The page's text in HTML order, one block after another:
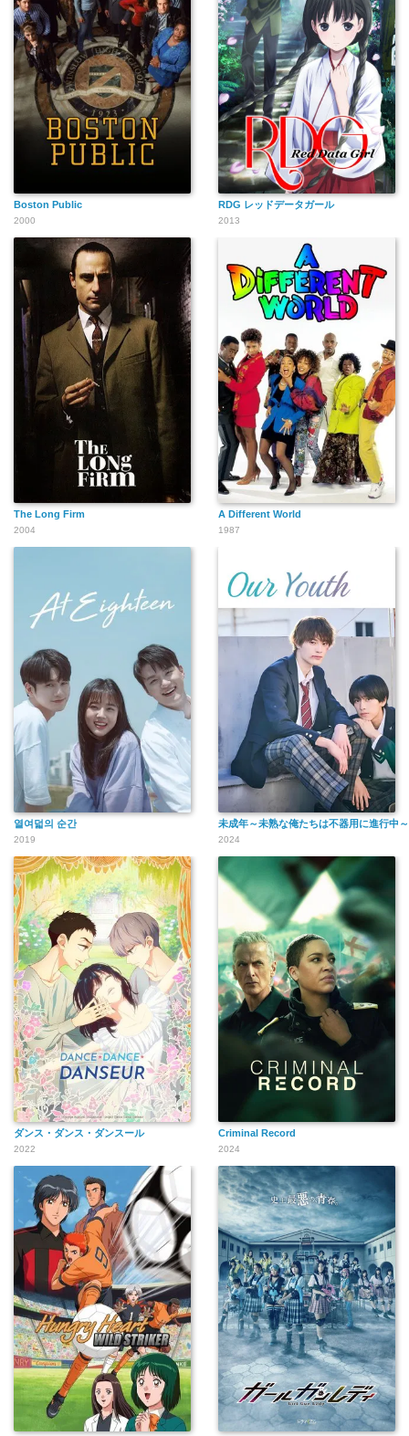
Boston Public
2000
RDG レッドデータガール
2013
The Long Firm
2004
A Different World
1987
열여덟의 순간
2019
未成年～未熟な俺たちは不器用に進行中～
2024
ダンス・ダンス・ダンスール
2022
Criminal Record
2024